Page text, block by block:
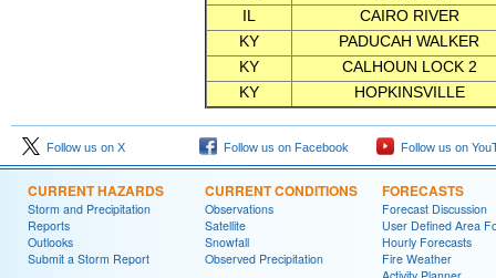
IL
CAIRO RIVER
KY
PADUCAH WALKER
KY
CALHOUN LOCK 2
KY
HOPKINSVILLE
Follow us on X Follow us on Facebook Follow us on
CURRENT HAZARDS
Storm and Precipitation
Reports
Outlooks
Submit a Storm Report
CURRENT CONDITIONS
Observations
Satellite
Snowfall
Observed Precipitation
FORECASTS
Forecast Discussion
User Defined Area
Hourly Forecasts
Fire Weather